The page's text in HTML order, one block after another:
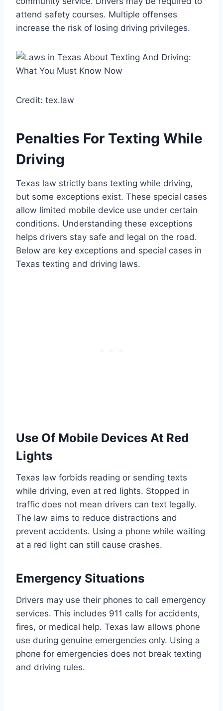
attend safety courses. Multiple offenses
increase the risk of losing driving privileges.
Credit: tex.law
Penalties For Texting While
Driving
Texas law strictly bans texting while driving,
but some exceptions exist. These special cases
allow limited mobile device use under certain
conditions. Understanding these exceptions
helps drivers stay safe and legal on the road.
Below are key exceptions and special cases in
Texas texting and driving laws.
Use Of Mobile Devices At Red
Lights
Texas law forbids reading or sending texts
while driving, even at red lights. Stopped in
traffic does not mean drivers can text legally.
The law aims to reduce distractions and
prevent accidents. Using a phone while waiting
at a red light can still cause crashes.
Emergency Situations
Drivers may use their phones to call emergency
services. This includes 911 calls for accidents,
fires, or medical help. Texas law allows phone
use during genuine emergencies only. Using a
phone for emergencies does not break texting
and driving rules.